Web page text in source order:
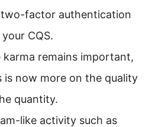
two-factor authentication
CQS.
karma remains important,
is now more on the quality
quantity.
like activity such as